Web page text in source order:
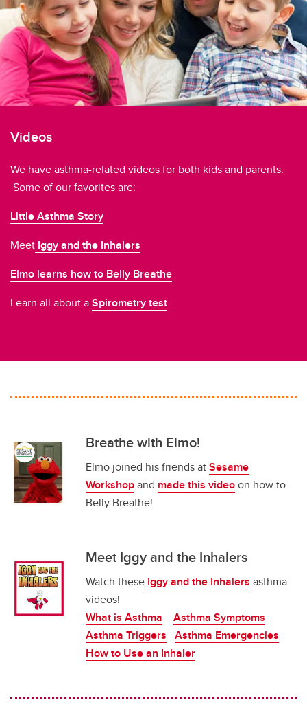
Just for Kids!
Videos
Website Links
Videos
We have asthma-related videos for both kids and parents.
Some of our favorites are:
Little Asthma Story
Meet Iggy and the Inhalers
Elmo learns how to Belly Breathe
Learn all about aSpirometry test
Breathe with Elmo!
Elmo joined his friends atSesame
Workshopand made this videoon how to
Belly Breathe!
Meet Iggy and the Inhalers
Watch these Iggy and the Inhalers asthma
videos!
What is Asthma
Asthma Symptoms
Asthma Triggers Asthma Emergencies
How to Use an Inhaler